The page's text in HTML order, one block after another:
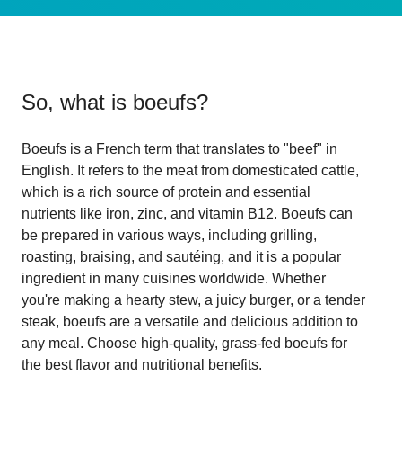
So, what is boeufs?
Boeufs is a French term that translates to "beef" in
English. It refers to the meat from domesticated cattle,
which is a rich source of protein and essential
nutrients like iron, zinc, and vitamin B12. Boeufs can
be prepared in various ways, including grilling,
roasting, braising, and sautéing, and it is a popular
ingredient in many cuisines worldwide. Whether
you're making a hearty stew, a juicy burger, or a tender
steak, boeufs are a versatile and delicious addition to
any meal. Choose high-quality, grass-fed boeufs for
the best flavor and nutritional benefits.